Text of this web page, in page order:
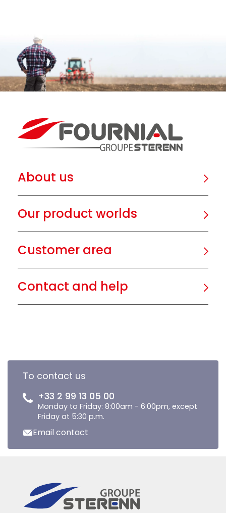
About us
Our product worlds
Customer area
Contact and help
To contact us
+33 2 99 13 05 00
Monday to Friday: 8:00am - 6:00pm, except
Friday at 5:30 p.m.
Email contact